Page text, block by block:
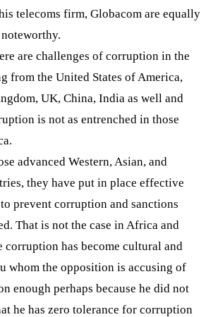
telecoms firm, Globacom are equally
are challenges of corruption in the
from the United States of America,
UK, China, India as well and
is not as entrenched in those
advanced Western, Asian, and
they have put in place effective
prevent corruption and sanctions
That is not the case in Africa and
corruption has become cultural and
whom the opposition is accusing of
enough perhaps because he did not
he has zero tolerance for corruption